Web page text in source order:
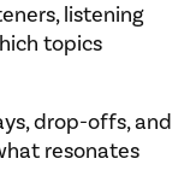
listening
topics
drop-offs, and
resonates